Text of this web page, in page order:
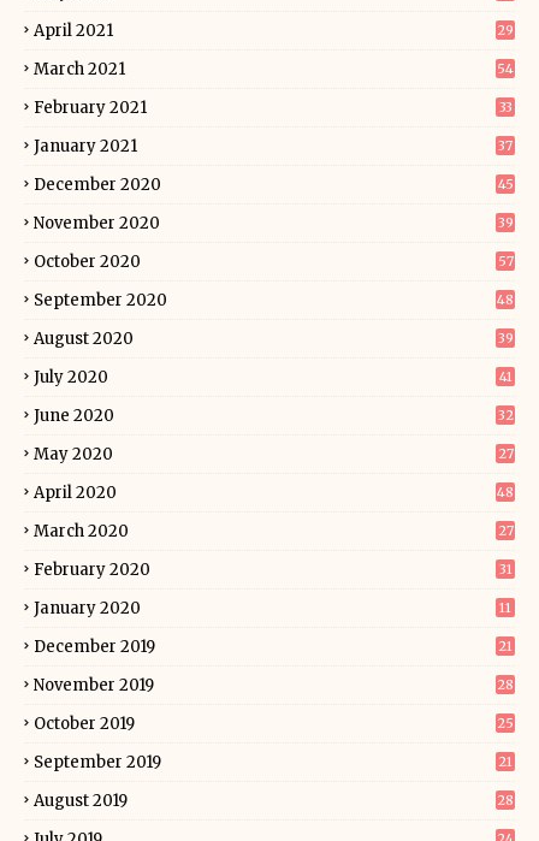
April 2021 29
March 2021 54
February 2021 33
January 2021 37
December 2020 45
November 2020 39
October 2020 57
September 2020 48
August 2020 39
July 2020 41
June 2020 32
May 2020 27
April 2020 48
March 2020 27
February 2020 31
January 2020 11
December 2019 21
November 2019 28
October 2019 25
September 2019 21
August 2019 28